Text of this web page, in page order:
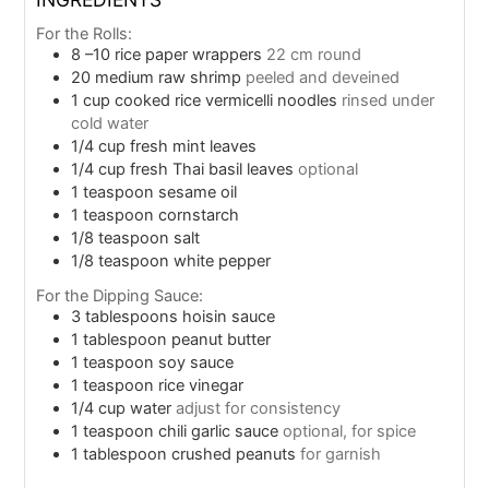
For the Rolls:
8 –10 rice paper wrappers 22 cm round
20 medium raw shrimp peeled and deveined
1 cup cooked rice vermicelli noodles rinsed under
cold water
1/4 cup fresh mint leaves
1/4 cup fresh Thai basil leaves optional
1 teaspoon sesame oil
1 teaspoon cornstarch
1/8 teaspoon salt
1/8 teaspoon white pepper
For the Dipping Sauce:
3 tablespoons hoisin sauce
1 tablespoon peanut butter
1 teaspoon soy sauce
1 teaspoon rice vinegar
1/4 cup water adjust for consistency
1 teaspoon chili garlic sauce optional, for spice
1 tablespoon crushed peanuts for garnish